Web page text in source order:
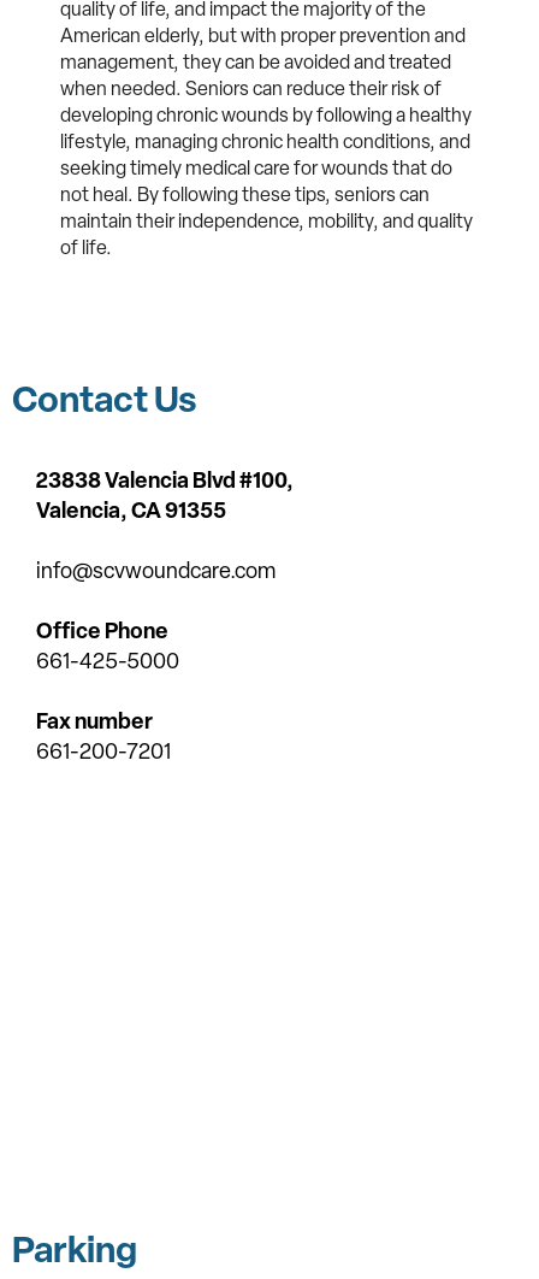
quality of life, and impact the majority of the
American elderly, but with proper prevention and
management, they can be avoided and treated
when needed. Seniors can reduce their risk of
developing chronic wounds by following a healthy
lifestyle, managing chronic health conditions, and
seeking timely medical care for wounds that do
not heal. By following these tips, seniors can
maintain their independence, mobility, and quality
of life.
Contact Us
23838 Valencia Blvd #100,
Valencia,CA 91355
info@scvwoundcare.com
Office Phone
661-425-5000
Fax number
661-200-7201
Parking